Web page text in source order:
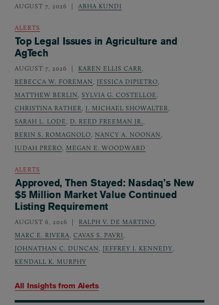
All Insights from Alerts
AUGUST 7, 2026 ABHA KUNDI
ALERTS
Top Legal Issues in Agriculture and
AgTech
AUGUST 7, 2026 KAREN ELLIS CARR,
REBECCA W. FOREMAN, JESSICA DIPIETRO,
MATTHEW BERLIN, SYLVIA G. COSTELLOE,
CHRISTINA RATHER, J. MICHAEL SHOWALTER,
SARAH L. LODE, D. REED FREEMAN JR.,
BERIN S. ROMAGNOLO, NANCY A. NOONAN,
JUDAH PRERO, MEGAN E. WOODWARD
ALERTS
Approved, Then Stayed: Nasdaq’s New
$5 Million Market Value Continued
Listing Requirement
AUGUST 6, 2026 RALPH V. DE MARTINO,
MARC E. RIVERA, CAVAS S. PAVRI,
JOHNATHAN C. DUNCAN, JEFFREY J. KENNEDY,
KENDALL K. MURPHY